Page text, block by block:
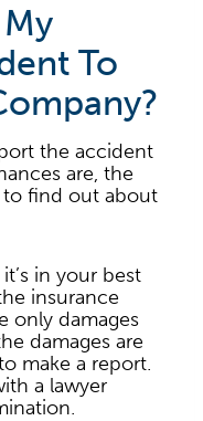
To
the accident
are, the
to find out about
in your best
insurance
only damages
damages are
make a report.
a lawyer